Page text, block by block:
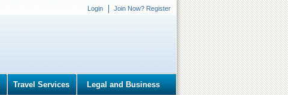
Login Join Now? Register
Travel Services Legal and Business